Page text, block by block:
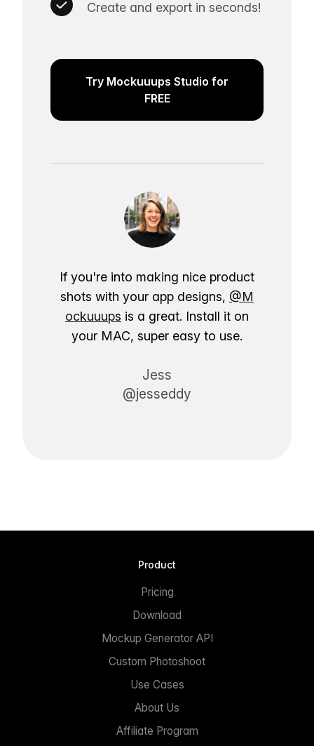
Create and export in seconds!
Try Mockuuups Studio for
FREE
If you're into making nice product
shots with your app designs, @M
ockuuups is a great. Install it on
your MAC, super easy to use.
Jess
@jesseddy
Product
Pricing
Download
Mockup Generator API
Custom Photoshoot
Use Cases
About Us
Affiliate Program